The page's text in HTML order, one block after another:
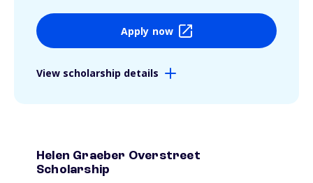
Apply now
View scholarship details
Helen Graeber Overstreet
Scholarship